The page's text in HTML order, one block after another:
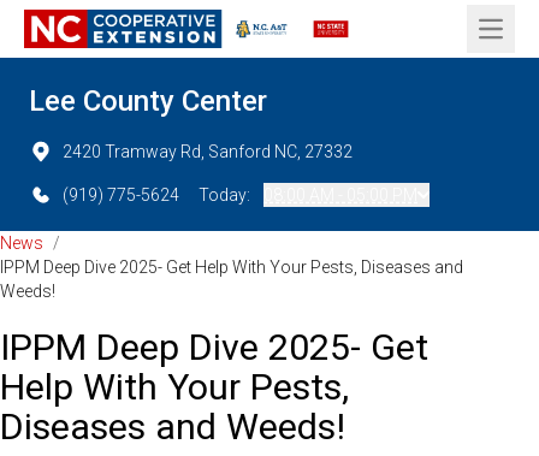
Open
Lee County Center
2420 Tramway Rd, Sanford NC, 27332
(919) 775-5624 Today:
News
/
IPPM Deep Dive 2025- Get Help With Your Pests, Diseases and
Weeds!
IPPM Deep Dive 2025- Get
Help With Your Pests,
Diseases and Weeds!